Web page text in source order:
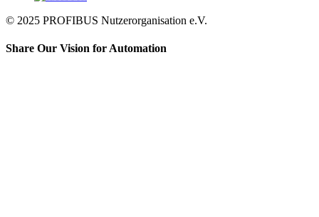
© 2025 PROFIBUS Nutzerorganisation e.V.
Share Our Vision for Automation